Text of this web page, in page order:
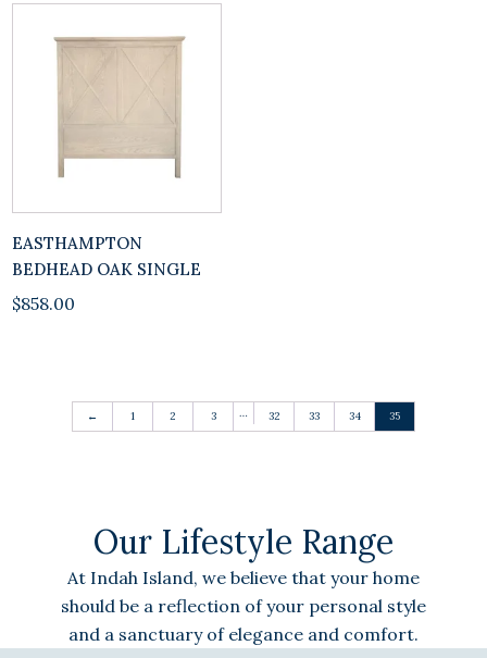
EASTHAMPTON
BEDHEAD OAK SINGLE
$858.00
← 1 2 3 … 32 33 34 35
Our Lifestyle Range
At Indah Island, we believe that your home
should be a reflection of your personal style
and a sanctuary of elegance and comfort.